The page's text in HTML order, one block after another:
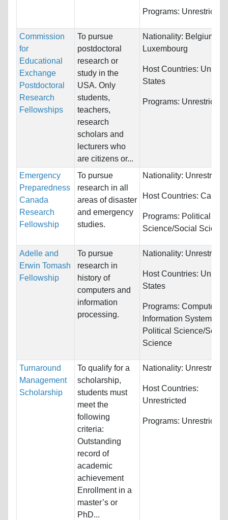
Programs: Unrestricted
Commission
for
Educational
Exchange
Postdoctoral
Research
Fellowships
To pursue
postdoctoral
research or
study in the
USA. Only
students,
teachers,
research
scholars and
lecturers who
are citizens or...
Nationality: Belgium
Luxembourg
Host Countries: United
States
Programs: Unrestricted
Emergency
Preparedness
Canada
Research
Fellowship
To pursue
research in all
areas of disaster
and emergency
studies.
Nationality:
Host Countries:
Programs: Political
Science/Social Science
Adelle and
Erwin Tomash
Fellowship
To pursue
research in
history of
computers and
information
processing.
Nationality:
Host Countries: United
States
Programs: Computer &
Information Systems
Political Science/Social
Science
Turnaround
Management
Scholarship
To qualify for a
scholarship,
students must
meet the
following
criteria:
Outstanding
record of
academic
achievement
Enrollment in a
master’s or
PhD...
Nationality:
Host Countries:
Unrestricted
Programs: Unrestricted